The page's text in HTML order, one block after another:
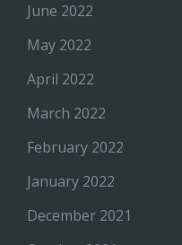
June 2022
May 2022
April 2022
March 2022
February 2022
January 2022
December 2021